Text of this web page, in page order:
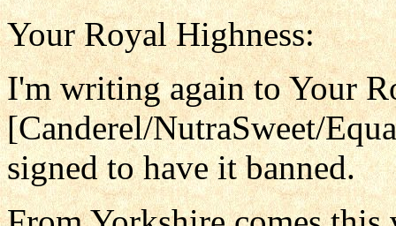
Your Royal Highness:
I'm writing again to Your
[Canderel/NutraSweet/
signed to have it banned.